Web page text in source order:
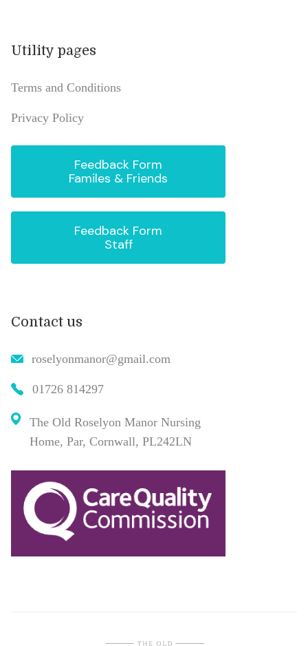
Utility pages
Terms and Conditions
Privacy Policy
Feedback Form
Familes & Friends
Feedback Form
Staff
Contact us
roselyonmanor@gmail.com
01726 814297
The Old Roselyon Manor Nursing
Home, Par, Cornwall, PL242LN